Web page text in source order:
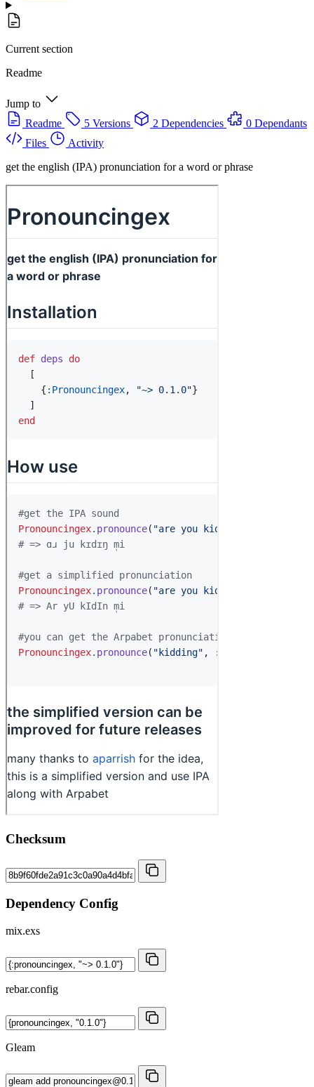
Current section
Readme
Jump to
Readme
5 Versions 2 Dependencies
0 Dependants
Files
Activity
get the english (IPA) pronunciation for a word or phrase
Checksum
Dependency Config
mix.exs
rebar.config
Gleam